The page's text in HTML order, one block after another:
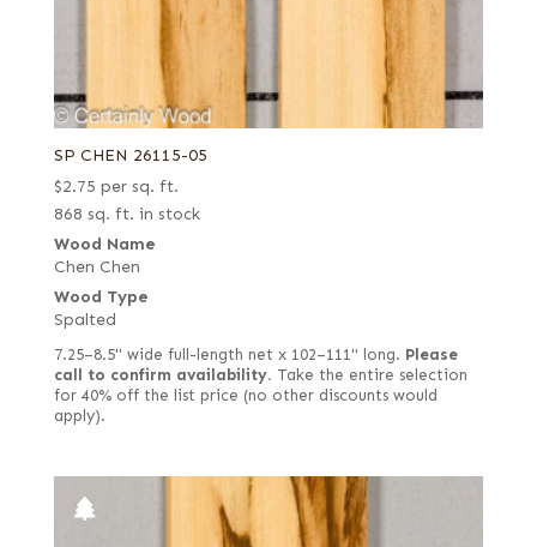
SP CHEN 26115-05
$2.75 per sq. ft.
868 sq. ft. in stock
Wood Name
Chen Chen
Wood Type
Spalted
7.25–8.5" wide full-length net x 102–111" long. Please
call to confirm availability. Take the entire selection
for 40% off the list price (no other discounts would
apply).